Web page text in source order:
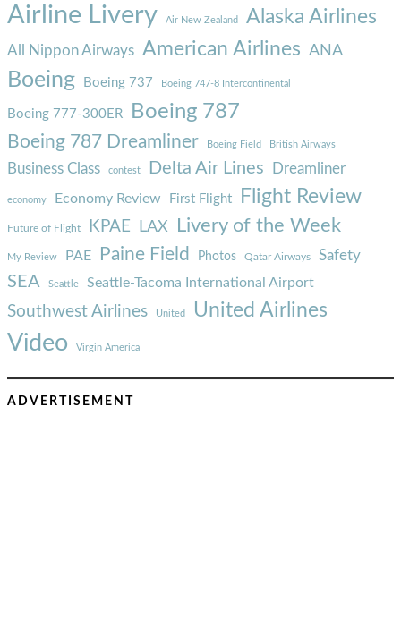
Airline Livery Air New Zealand Alaska Airlines
All Nippon Airways American Airlines ANA
Boeing Boeing 737 Boeing 747-8 Intercontinental
Boeing 777-300ER Boeing 787
Boeing 787 Dreamliner Boeing Field British Airways
Business Class contest Delta Air Lines Dreamliner
economy Economy Review First Flight Flight Review
Future of Flight KPAE LAX Livery of the Week
My Review PAE Paine Field Photos Qatar Airways Safety
SEA Seattle Seattle-Tacoma International Airport
Southwest Airlines United United Airlines
Video Virgin America
ADVERTISEMENT